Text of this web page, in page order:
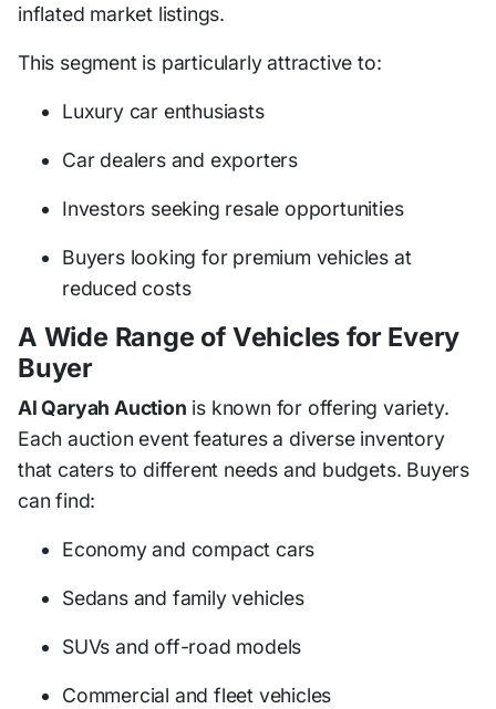
inflated market listings.
This segment is particularly attractive to:
Luxury car enthusiasts
Car dealers and exporters
Investors seeking resale opportunities
Buyers looking for premium vehicles at
reduced costs
A Wide Range of Vehicles for Every
Buyer
Al Qaryah Auction is known for offering variety.
Each auction event features a diverse inventory
that caters to different needs and budgets. Buyers
can find:
Economy and compact cars
Sedans and family vehicles
SUVs and off-road models
Commercial and fleet vehicles